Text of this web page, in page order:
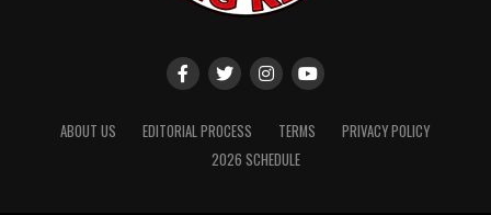
ABOUT US EDITORIAL PROCESS TERMS
PRIVACY POLICY
2026 SCHEDULE